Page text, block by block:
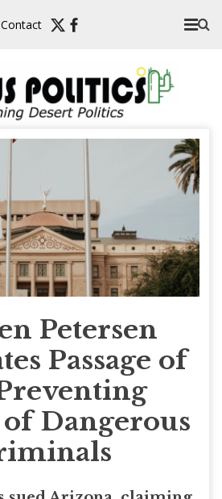
Contact
Petersen
Passage of
of Dangerous